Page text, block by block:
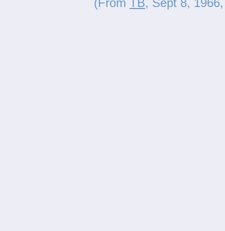
(From TB, Sept 8,